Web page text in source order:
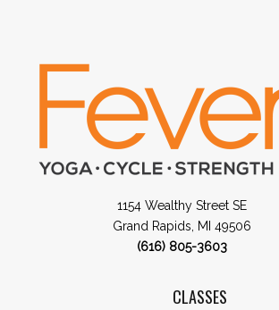
1154 Wealthy Street SE
Grand Rapids, MI 49506
(616) 805-3603
CLASSES